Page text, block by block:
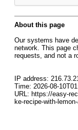
About this page
Our systems have
network. This page
requests, and not a
IP address:
Time: 2026-08-
URL: https://easy-
ke-recipe-with-